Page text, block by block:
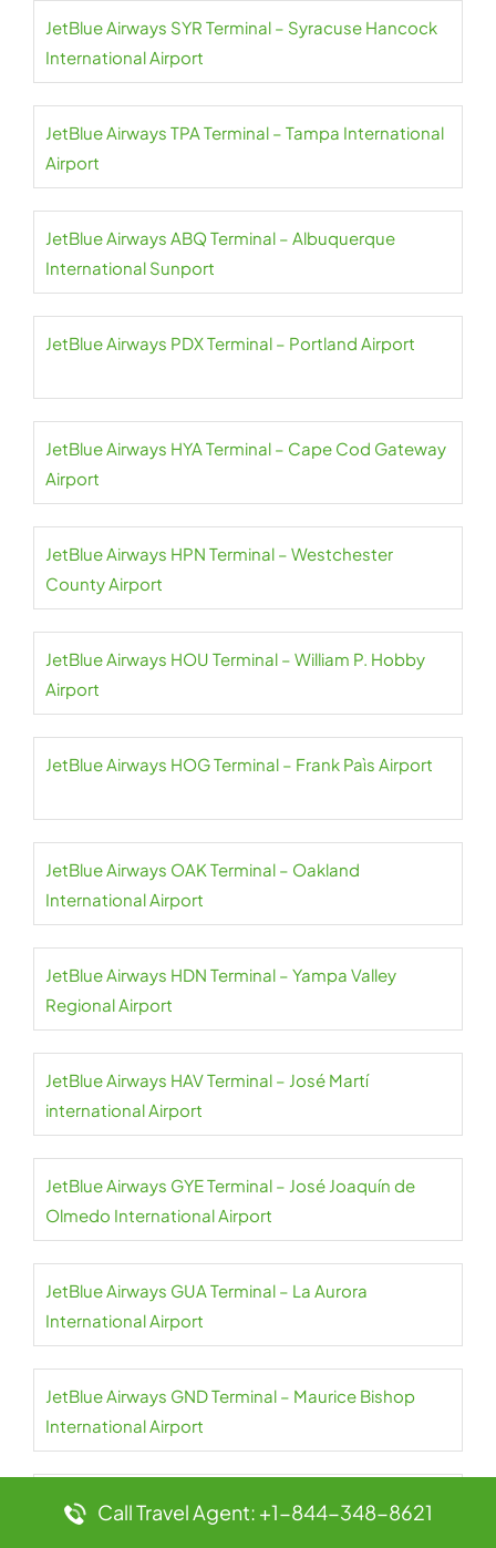
JetBlue Airways SYR Terminal – Syracuse Hancock
International Airport
JetBlue Airways TPA Terminal – Tampa International
Airport
JetBlue Airways ABQ Terminal – Albuquerque
International Sunport
JetBlue Airways PDX Terminal – Portland Airport
JetBlue Airways HYA Terminal – Cape Cod Gateway
Airport
JetBlue Airways HPN Terminal – Westchester
County Airport
JetBlue Airways HOU Terminal – William P. Hobby
Airport
JetBlue Airways HOG Terminal – Frank Paìs Airport
JetBlue Airways OAK Terminal – Oakland
International Airport
JetBlue Airways HDN Terminal – Yampa Valley
Regional Airport
JetBlue Airways HAV Terminal – José Martí
international Airport
JetBlue Airways GYE Terminal – José Joaquín de
Olmedo International Airport
JetBlue Airways GUA Terminal – La Aurora
International Airport
JetBlue Airways GND Terminal – Maurice Bishop
International Airport
JetBlue Airways GCM Terminal – Owen Roberts
International Airport
Call Travel Agent: +1-844-348-8621